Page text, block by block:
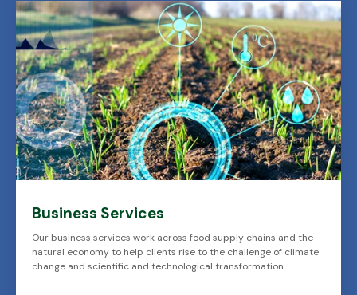
Business Services
Our business services work across food supply chains and the
natural economy to help clients rise to the challenge of climate
change and scientific and technological transformation.